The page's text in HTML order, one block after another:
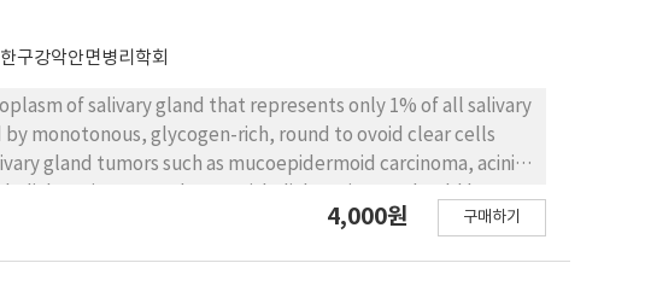
the mucoceles of Korean patients
구강악안면병리학회
of salivary gland that represents only 1% of all salivary
monotonous, glycogen-rich, round to ovoid clear cells
gland tumors such as mucoepidermoid carcinoma, acinic
involving the soft palate in a 56-year-old female. It is
4,000원 구매하기